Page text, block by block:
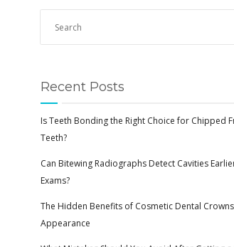
Recent Posts
Is Teeth Bonding the Right Choice for Chipped
Teeth?
Can Bitewing Radiographs Detect Cavities
Exams?
The Hidden Benefits of Cosmetic Dental
Appearance